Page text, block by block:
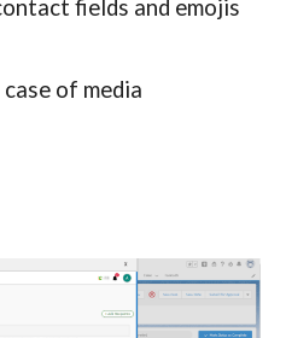
fields and emojis
of media